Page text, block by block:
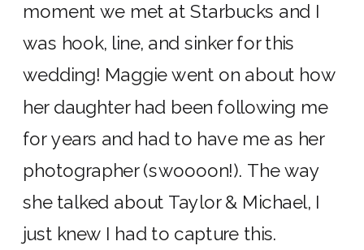
moment we met at Starbucks and I
was hook, line, and sinker for this
wedding! Maggie went on about how
her daughter had been following me
for years and had to have me as her
photographer (swoooon!). The way
she talked about Taylor & Michael, I
just knew I had to capture this.